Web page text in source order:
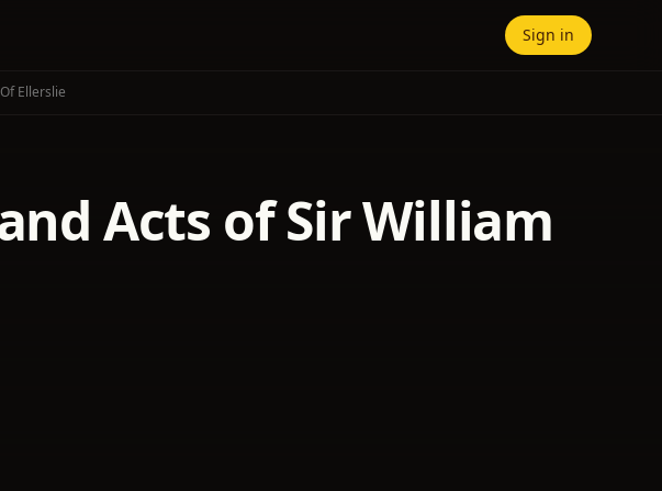
Sign in
Ellerslie
Acts of Sir William